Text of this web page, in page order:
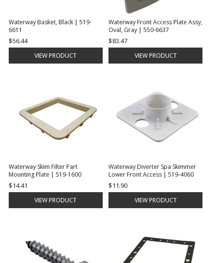
Waterway Basket, Black | 519-
6611
$56.44
VIEW PRODUCT
Waterway Front Access Plate Assy,
Oval, Gray | 550-6637
$83.47
VIEW PRODUCT
Waterway Skim Filter Part
Mounting Plate | 519-1600
$14.41
VIEW PRODUCT
Waterway Diverter Spa Skimmer
Lower Front Access | 519-4060
$11.90
VIEW PRODUCT